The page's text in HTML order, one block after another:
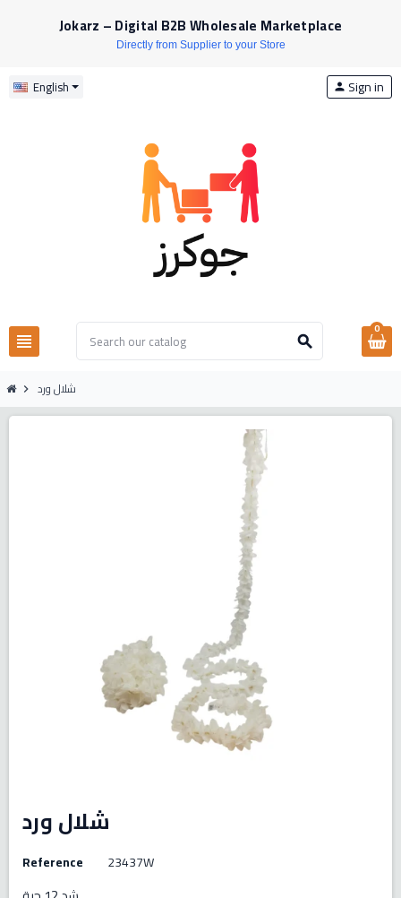
Jokarz – Digital B2B Wholesale Marketplace
Directly from Supplier to your Store
English
view_headline search
person Sign in
0
chevron_right شلال ورد
شلال ورد
Reference 23437W